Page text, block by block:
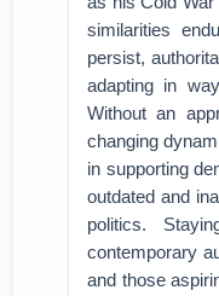
similarities
persist,
adapting in
Without an
changing
in supporting
outdated and
politics.
contemporary
and those